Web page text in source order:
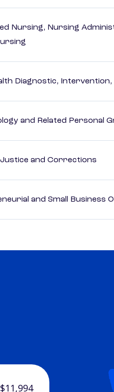
Nursing, Nursing
Diagnostic,
and Related Personal
and Corrections
and Small Business
$11,994